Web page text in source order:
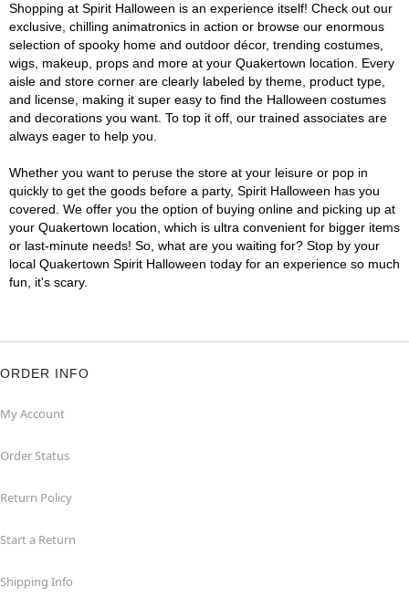
Shopping at Spirit Halloween is an experience itself! Check out our
exclusive, chilling animatronics in action or browse our enormous
selection of spooky home and outdoor décor, trending costumes,
wigs, makeup, props and more at your Quakertown location. Every
aisle and store corner are clearly labeled by theme, product type,
and license, making it super easy to find the Halloween costumes
and decorations you want. To top it off, our trained associates are
always eager to help you.
Whether you want to peruse the store at your leisure or pop in
quickly to get the goods before a party, Spirit Halloween has you
covered. We offer you the option of buying online and picking up at
your Quakertown location, which is ultra convenient for bigger items
or last-minute needs! So, what are you waiting for? Stop by your
local Quakertown Spirit Halloween today for an experience so much
fun, it's scary.
ORDER INFO
My Account
Order Status
Return Policy
Start a Return
Shipping Info